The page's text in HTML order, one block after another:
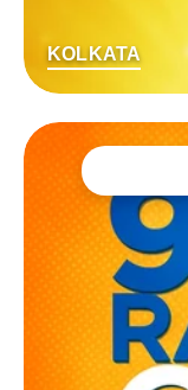
KOLKATA